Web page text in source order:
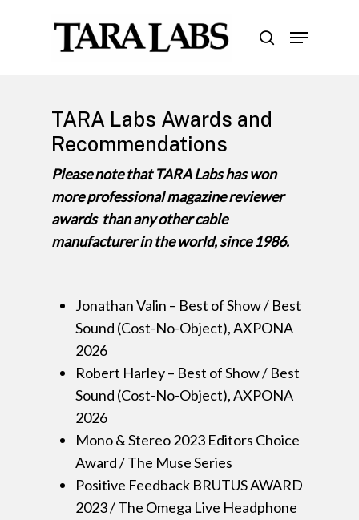
search
Menu
TARA Labs Awards and
Recommendations
Please note that TARA Labs has won
more professional magazine reviewer
awards than any other cable
manufacturer in the world, since 1986.
Jonathan Valin – Best of Show / Best
Sound (Cost-No-Object), AXPONA
2026
Robert Harley – Best of Show / Best
Sound (Cost-No-Object), AXPONA
2026
Mono & Stereo 2023 Editors Choice
Award / The Muse Series
Positive Feedback BRUTUS AWARD
2023 / The Omega Live Headphone